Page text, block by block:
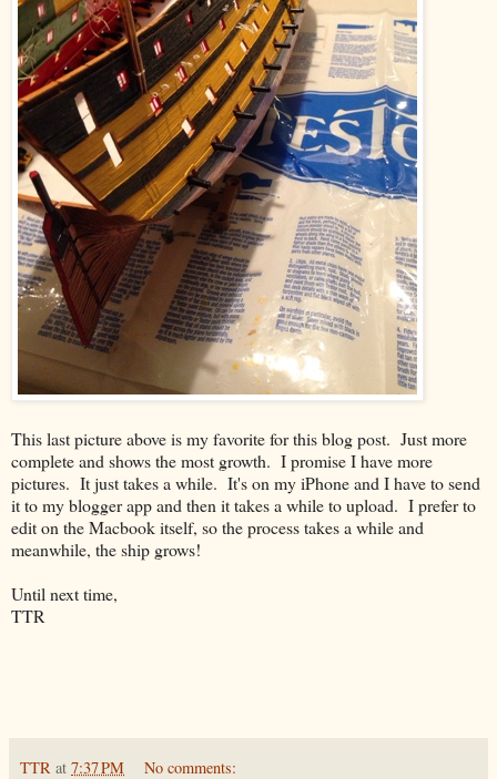
This last picture above is my favorite for this blog post. Just more
complete and shows the most growth. I promise I have more
pictures. It just takes a while. It's on my iPhone and I have to send
it to my blogger app and then it takes a while to upload. I prefer to
edit on the Macbook itself, so the process takes a while and
meanwhile, the ship grows!
Until next time,
TTR
TTR at 7:37 PM No comments: